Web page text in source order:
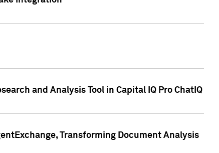
and Analysis Tool in Capital IQ Pro ChatIQ
Transforming Document Analysis